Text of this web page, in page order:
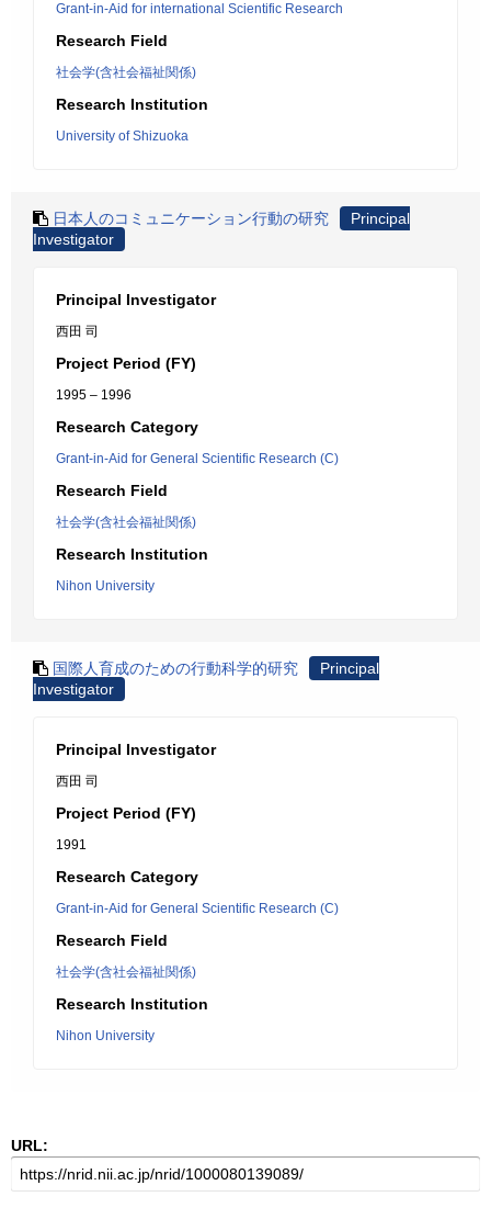
Grant-in-Aid for international Scientific Research
Research Field
社会学(含社会福祉関係)
Research Institution
University of Shizuoka
日本人のコミュニケーション行動の研究
Principal
Investigator
Principal Investigator
西田 司
Project Period (FY)
1995 – 1996
Research Category
Grant-in-Aid for General Scientific Research (C)
Research Field
社会学(含社会福祉関係)
Research Institution
Nihon University
国際人育成のための行動科学的研究
Principal
Investigator
Principal Investigator
西田 司
Project Period (FY)
1991
Research Category
Grant-in-Aid for General Scientific Research (C)
Research Field
社会学(含社会福祉関係)
Research Institution
Nihon University
URL: